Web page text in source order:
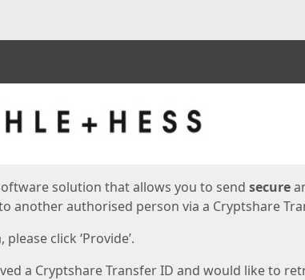
solution that allows you to send secure
another authorised person via a Cryptshare
click ‘Provide’.
a Cryptshare Transfer ID and would like to